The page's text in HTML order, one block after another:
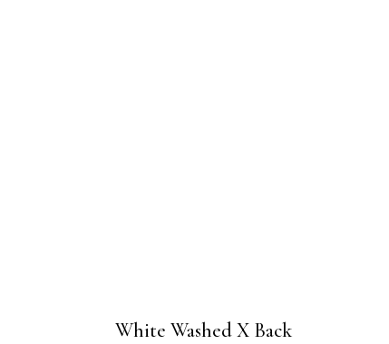
White Washed X Back